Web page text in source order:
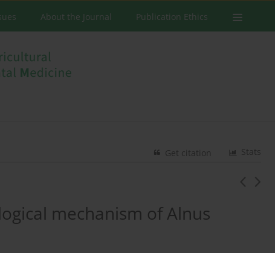
About the Journal Publication Ethics
Stats
Get citation
mechanism of Alnus